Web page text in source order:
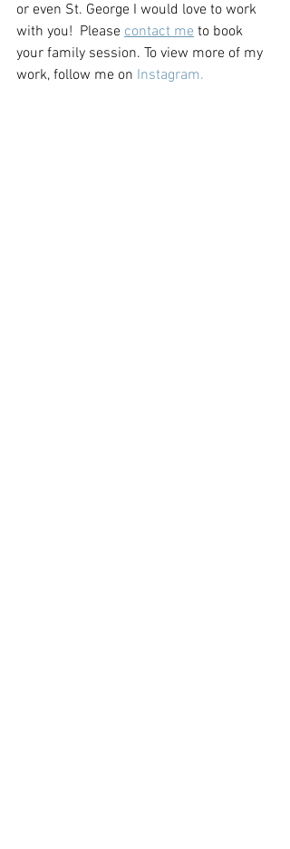
or even St. George I would love to work
with you!  Please contact me to book
your family session. To view more of my
work, follow me on Instagram.